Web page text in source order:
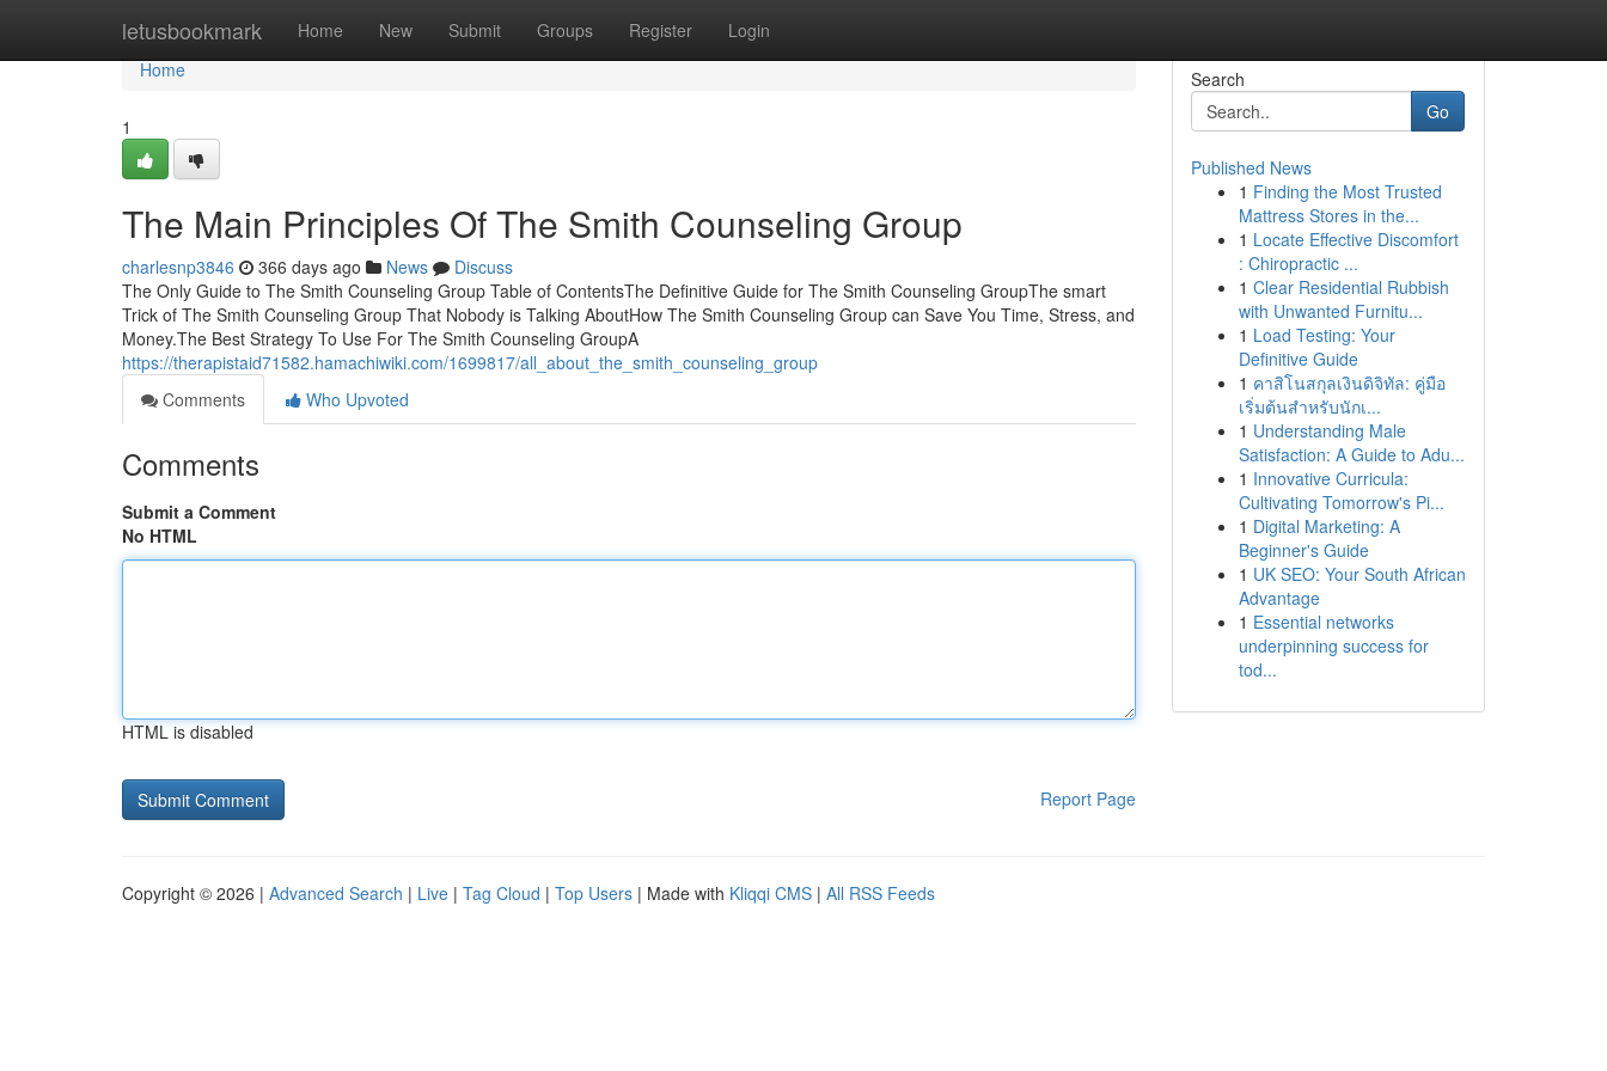
letusbookmark Home New Submit Groups Register Login
Home
Home
1
The Main Principles Of The Smith Counseling Group
charlesnp3846 366 days ago News
Discuss
The Only Guide to The Smith Counseling Group Table of ContentsThe Definitive Guide for The Smith Counseling GroupThe smart
Trick of The Smith Counseling Group That Nobody is Talking AboutHow The Smith Counseling Group can Save You Time, Stress, and
Money.The Best Strategy To Use For The Smith Counseling GroupA
https://therapistaid71582.hamachiwiki.com/1699817/all_about_the_smith_counseling_group
Comments
Who Upvoted
Comments
Submit a Comment
No HTML
HTML is disabled
Report Page
Search
Go
Published News
1 Finding the Most Trusted
Mattress Stores in the...
1 Locate Effective Discomfort
: Chiropractic ...
1 Clear Residential Rubbish
with Unwanted Furnitu...
1 Load Testing: Your
Definitive Guide
1 คาสิโนสกุลเงินดิจิทัล: คู่มือ
เริ่มต้นสำหรับนักเ...
1 Understanding Male
Satisfaction: A Guide to Adu...
1 Innovative Curricula:
Cultivating Tomorrow's Pi...
1 Digital Marketing: A
Beginner's Guide
1 UK SEO: Your South African
Advantage
1 Essential networks
underpinning success for
tod...
Copyright © 2026 | Advanced Search | Live | Tag Cloud | Top Users | Made with Kliqqi CMS | All RSS Feeds